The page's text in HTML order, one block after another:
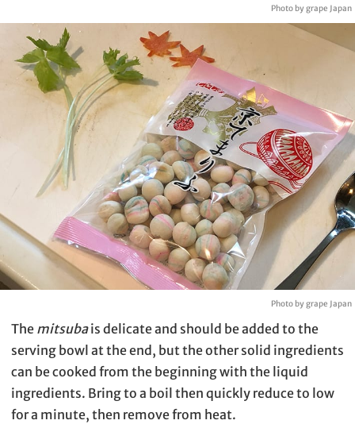
Photo by grape Japan
Photo by grape Japan
The mitsubais delicate and should be added to the
serving bowl at the end, but the other solid ingredients
can be cooked from the beginning with the liquid
ingredients. Bring to a boil then quickly reduce to low
for a minute, then remove from heat.